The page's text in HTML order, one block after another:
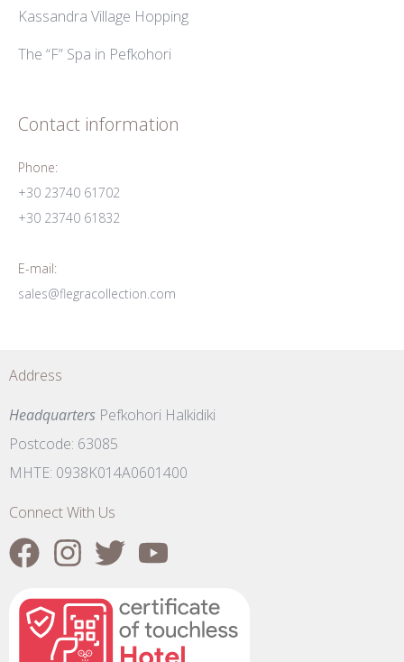
Kassandra Village Hopping
The “F” Spa in Pefkohori
Contact information
Phone:
+30 23740 61702
+30 23740 61832
E-mail:
sales@flegracollection.com
Address
Headquarters Pefkohori Halkidiki
Postcode: 63085
MHTE: 0938K014A0601400
Connect With Us